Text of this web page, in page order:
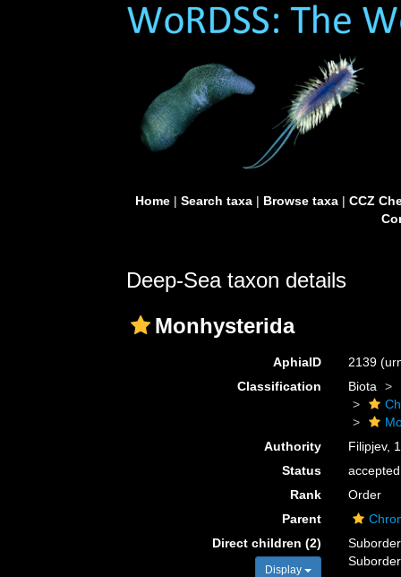
Home| Search taxa| Browse taxa| CCZ
Deep-Sea taxon details
Monhysterida
AphiaID 2139
Classification
Biota
Authority
Filipjev,
Status
accepted
Rank
Order
Parent
Direct children (2)
Display